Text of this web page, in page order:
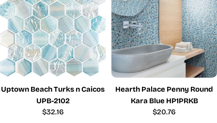
Uptown Beach Turks n Caicos
UPB-2102
Regular
$32.16
Hearth Palace Penny Round
Kara Blue HP1PRKB
Regular
$20.76